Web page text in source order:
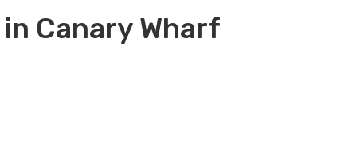
Canary Wharf